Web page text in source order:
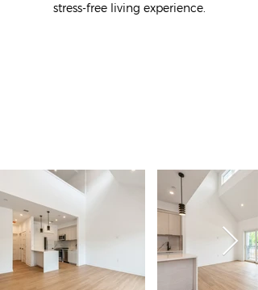
stress-free living experience.